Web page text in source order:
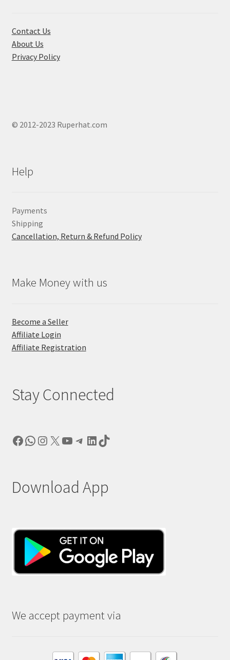
Contact Us
About Us
Privacy Policy
© 2012-2023 Ruperhat.com
Help
Payments
Shipping
Cancellation, Return & Refund Policy
Make Money with us
Become a Seller
Affiliate Login
Affiliate Registration
Stay Connected
Facebook
WhatsApp
Instagram
X YouTube
Telegram
LinkedIn
TikTok
Download App
We accept payment via